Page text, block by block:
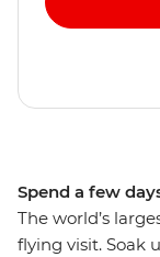
Spend a few
The world’s
flying visit. Soak